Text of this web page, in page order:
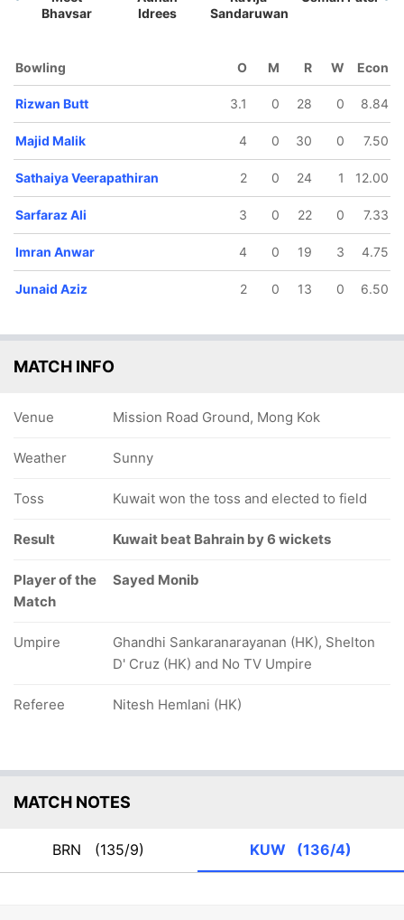
64/5
Bin
106/6
Sarfaraz Ali
135/8
Prashant
Kurup
135/9
Sathaiya
Bhavsar
Idrees
Sandaruwan
Bowling O M R W Econ
Rizwan Butt 3.1 0 28 0 8.84
Majid Malik 4 0 30 0 7.50
Sathaiya Veerapathiran 2 0 24 1 12.00
Sarfaraz Ali 3 0 22 0 7.33
Imran Anwar 4 0 19 3 4.75
Junaid Aziz 2 0 13 0 6.50
MATCH INFO
Venue Mission Road Ground, Mong Kok
Weather Sunny
Toss Kuwait won the toss and elected to field
Result Kuwait beat Bahrain by 6 wickets
Player of the
Match
Sayed Monib
Umpire
Ghandhi Sankaranarayanan (HK), Shelton
D' Cruz (HK) and No TV Umpire
Referee Nitesh Hemlani (HK)
MATCH NOTES
BRN (135/9) KUW (136/4)